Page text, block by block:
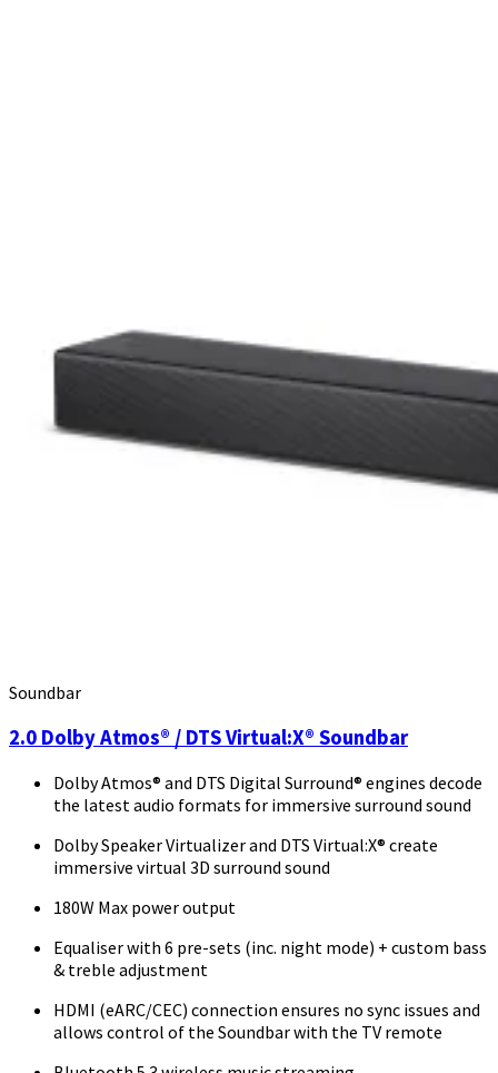
Soundbar
2.0 Dolby Atmos® / DTS Virtual:X® Soundbar
Dolby Atmos® and DTS Digital Surround® engines decode
the latest audio formats for immersive surround sound
Dolby Speaker Virtualizer and DTS Virtual:X® create
immersive virtual 3D surround sound
180W Max power output
Equaliser with 6 pre-sets (inc. night mode) + custom bass
& treble adjustment
HDMI (eARC/CEC) connection ensures no sync issues and
allows control of the Soundbar with the TV remote